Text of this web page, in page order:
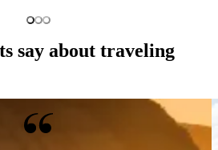
say about traveling